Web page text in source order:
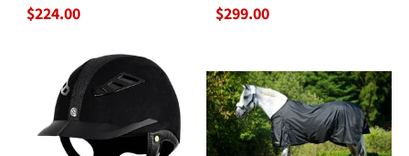
$224.00 $299.00